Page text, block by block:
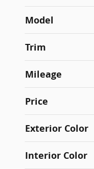
Model
Trim
Mileage
Price
Exterior Color
Interior Color